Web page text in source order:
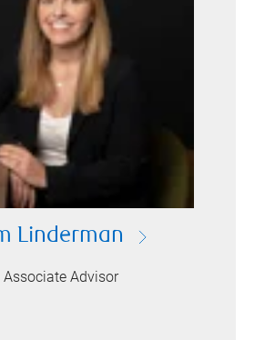
Linderman
Associate Advisor